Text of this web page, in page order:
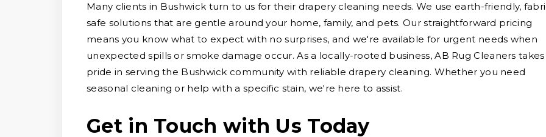
Many clients in Bushwick turn to us for their drapery cleaning needs. We use earth-friendly,
safe solutions that are gentle around your home, family, and pets. Our straightforward pricing
means you know what to expect with no surprises, and we're available for urgent needs when
unexpected spills or smoke damage occur. As a locally-rooted business, AB Rug Cleaners takes
pride in serving the Bushwick community with reliable drapery cleaning. Whether you need
seasonal cleaning or help with a specific stain, we're here to assist.
Get in Touch with Us Today